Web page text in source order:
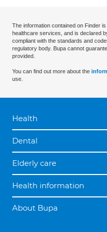
The information contained on Finder
healthcare services, and is declared
compliant with the standards and
regulatory body. Bupa cannot
provided.
You can find out more about the
use.
Health
Dental
Elderly care
Health information
About Bupa